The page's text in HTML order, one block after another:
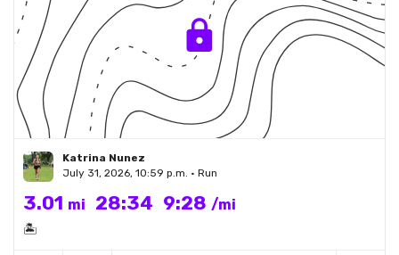
Katrina Nunez
July 31, 2026, 10:59 p.m. • Run
3.01 mi 28:34 9:28 /mi
🏝